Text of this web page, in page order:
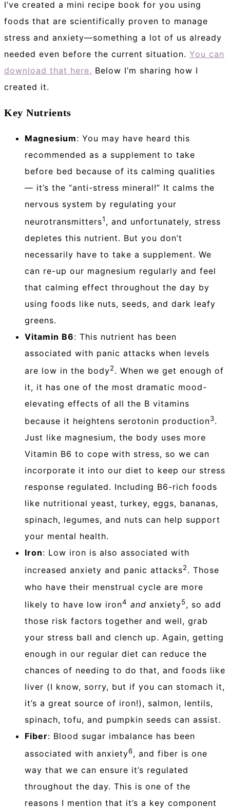
I’ve created a mini recipe book for you using
foods that are scientifically proven to manage
stress and anxiety—something a lot of us already
needed even before the current situation. You can
download that here. Below I’m sharing how I
created it.
Key Nutrients
Magnesium: You may have heard this
recommended as a supplement to take
before bed because of its calming qualities
— it’s the “anti-stress mineral!” It calms the
nervous system by regulating your
neurotransmitters1, and unfortunately, stress
depletes this nutrient. But you don’t
necessarily have to take a supplement. We
can re-up our magnesium regularly and feel
that calming effect throughout the day by
using foods like nuts, seeds, and dark leafy
greens.
Vitamin B6: This nutrient has been
associated with panic attacks when levels
are low in the body2. When we get enough of
it, it has one of the most dramatic mood-
elevating effects of all the B vitamins
because it heightens serotonin production3.
Just like magnesium, the body uses more
Vitamin B6 to cope with stress, so we can
incorporate it into our diet to keep our stress
response regulated. Including B6-rich foods
like nutritional yeast, turkey, eggs, bananas,
spinach, legumes, and nuts can help support
your mental health.
Iron: Low iron is also associated with
increased anxiety and panic attacks2. Those
who have their menstrual cycle are more
likely to have low iron4 and anxiety5, so add
those risk factors together and well, grab
your stress ball and clench up. Again, getting
enough in our regular diet can reduce the
chances of needing to do that, and foods like
liver (I know, sorry, but if you can stomach it,
it’s a great source of iron!), salmon, lentils,
spinach, tofu, and pumpkin seeds can assist.
Fiber: Blood sugar imbalance has been
associated with anxiety6, and fiber is one
way that we can ensure it’s regulated
throughout the day. This is one of the
reasons I mention that it’s a key component